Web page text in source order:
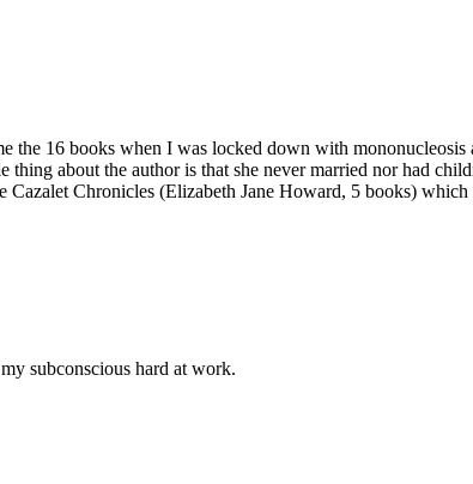
16 books when I was locked down with
thing about the author is that she never married nor had
Cazalet Chronicles (Elizabeth Jane Howard, 5 books)
subconscious hard at work.